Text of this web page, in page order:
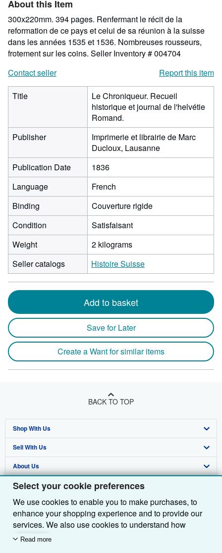
Select your cookie preferences
We use cookies to enable you to make purchases, to
enhance your shopping experience and to provide our
services. We also use cookies to understand how
customers use our services (for example, by measuring
Read more
stars
About this Item
300x220mm. 394 pages. Renfermant le récit de la
reformation de ce pays et celui de sa réunion à la suisse
dans les années 1535 et 1536. Nombreuses rousseurs,
frotement sur les coins. Seller Inventory # 004704
Contact seller
Report this item
Title
Le Chroniqueur. Recueil
historique et journal de l'helvétie
Romand.
Publisher
Imprimerie et librairie de Marc
Ducloux, Lausanne
Publication Date
1836
Language
French
Binding
Couverture rigide
Condition
Satisfaisant
Weight
2 kilograms
Seller catalogs
Histoire Suisse
Add to basket
Save for Later
Create a Want for similar items
BACK TO TOP
Shop With Us
Advanced Search
Browse Collections
My Account
My Orders
View Basket
Sell With Us
Start Selling
Join Our Affiliate Programme
Book Buyback
Refer a seller
About Us
About AbeBooks
Media
Careers
Privacy Policy
Find Help
Help
Customer Service
Other AbeBooks Companies
AbeBooks.com
AbeBooks.de
Follow AbeBooks